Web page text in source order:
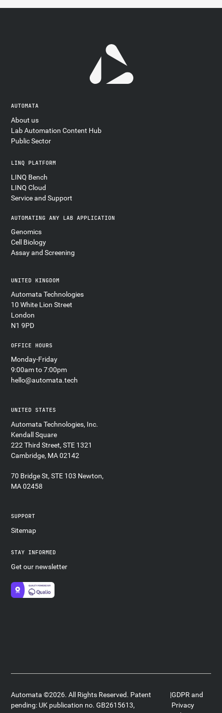
AUTOMATA
About us
Lab Automation Content Hub
Public Sector
LINQ PLATFORM
LINQ Bench
LINQ Cloud
Service and Support
AUTOMATING ANY LAB APPLICATION
Genomics
Cell Biology
Assay and Screening
UNITED KINGDOM
Automata Technologies
10 White Lion Street
London
N1 9PD
OFFICE HOURS
Monday-Friday
9:00am to 7:00pm
hello@automata.tech
UNITED STATES
Automata Technologies, Inc.
Kendall Square
222 Third Street, STE 1321
Cambridge, MA 02142
70 Bridge St, STE 103 Newton,
MA 02458
SUPPORT
Sitemap
STAY INFORMED
Get our newsletter
Automata ©2026. All Rights Reserved. Patent
pending: UK publication no. GB2615613,
|GDPR and
Privacy